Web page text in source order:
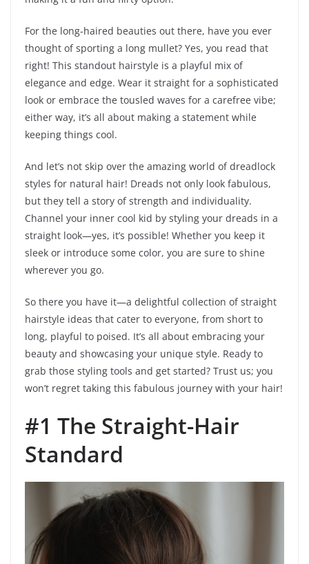
For the long-haired beauties out there, have you ever
thought of sporting a long mullet? Yes, you read that
right! This standout hairstyle is a playful mix of
elegance and edge. Wear it straight for a sophisticated
look or embrace the tousled waves for a carefree vibe;
either way, it’s all about making a statement while
keeping things cool.
And let’s not skip over the amazing world of dreadlock
styles for natural hair! Dreads not only look fabulous,
but they tell a story of strength and individuality.
Channel your inner cool kid by styling your dreads in a
straight look—yes, it’s possible! Whether you keep it
sleek or introduce some color, you are sure to shine
wherever you go.
So there you have it—a delightful collection of straight
hairstyle ideas that cater to everyone, from short to
long, playful to poised. It’s all about embracing your
beauty and showcasing your unique style. Ready to
grab those styling tools and get started? Trust us; you
won’t regret taking this fabulous journey with your hair!
#1 The Straight-Hair
Standard